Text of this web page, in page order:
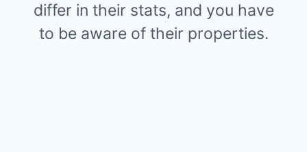
differ in their stats, and you have
to be aware of their properties.